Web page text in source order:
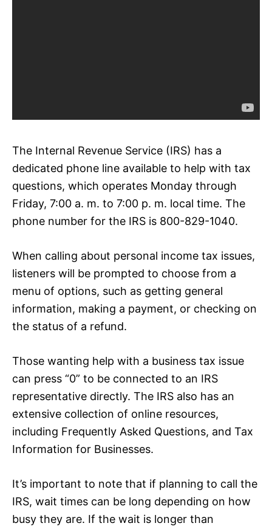
The Internal Revenue Service (IRS) has a
dedicated phone line available to help with tax
questions, which operates Monday through
Friday, 7:00 a. m. to 7:00 p. m. local time. The
phone number for the IRS is 800-829-1040.
When calling about personal income tax issues,
listeners will be prompted to choose from a
menu of options, such as getting general
information, making a payment, or checking on
the status of a refund.
Those wanting help with a business tax issue
can press “0” to be connected to an IRS
representative directly. The IRS also has an
extensive collection of online resources,
including Frequently Asked Questions, and Tax
Information for Businesses.
It’s important to note that if planning to call the
IRS, wait times can be long depending on how
busy they are. If the wait is longer than